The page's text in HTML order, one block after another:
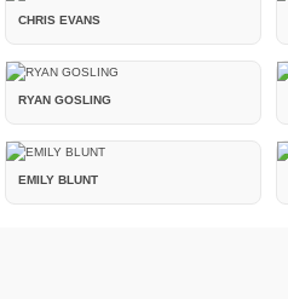
CHRIS EVANS
RYAN GOSLING
EMILY BLUNT